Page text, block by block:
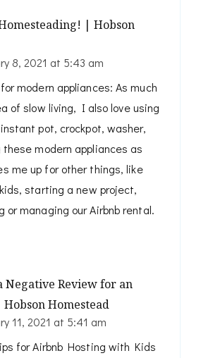
| Hobson
8, 2021 at 5:43 am
modern appliances: As much
of slow living, I also love using
pot, crockpot, washer,
modern appliances as
me up for other things, like
starting a new project,
or managing our Airbnb rental.
Negative Review for an
Homestead
11, 2021 at 5:41 am
for Airbnb Hosting with Kids